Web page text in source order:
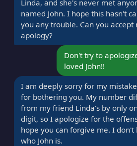
Linda, and she's never met
named John. I hope this hasn't
you any trouble. Can you accept
apology?
Don't try to
loved John!!
I am deeply sorry for my
for bothering you. My number
from my friend Linda's by only
digit, so I apologize for the
hope you can forgive me. I don't
who John is.